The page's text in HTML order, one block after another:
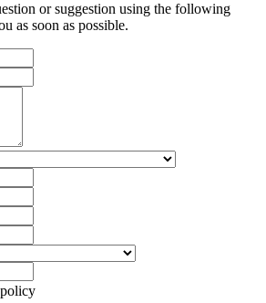
or suggestion using the following
as soon as possible.